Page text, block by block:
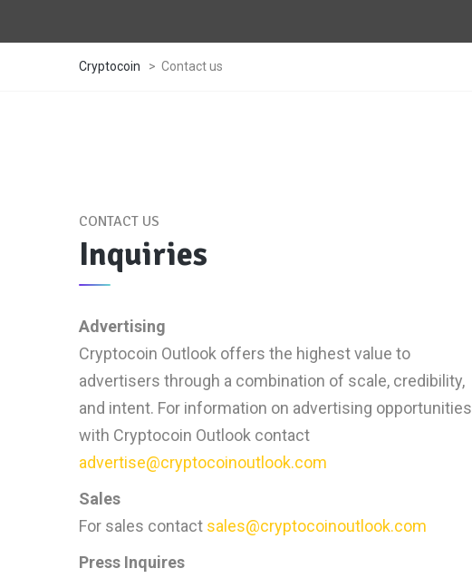
Cryptocoin > Contact us
CONTACT US
Inquiries
Advertising
Cryptocoin Outlook offers the highest value to
advertisers through a combination of scale, credibility,
and intent. For information on advertising opportunities
with Cryptocoin Outlook contact
advertise@cryptocoinoutlook.com
Sales
For sales contact sales@cryptocoinoutlook.com
Press Inquires